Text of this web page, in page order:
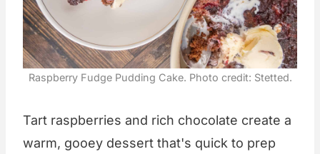
Raspberry Fudge Pudding Cake. Photo credit: Stetted.
Tart raspberries and rich chocolate create a
warm, gooey dessert that's quick to prep